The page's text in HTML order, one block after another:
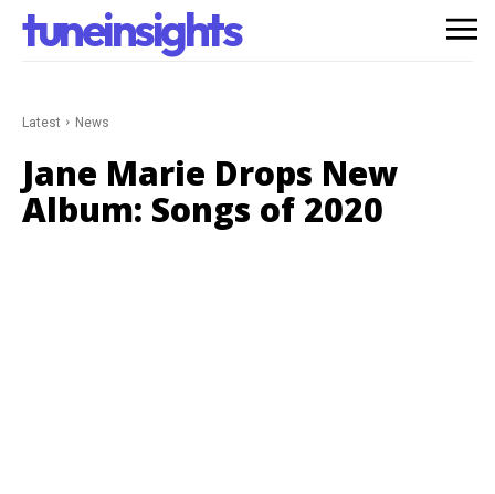
tuneinsights
Latest News
Jane Marie Drops New
Album: Songs of 2020